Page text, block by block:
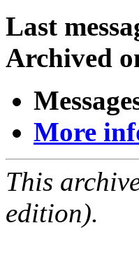
Last
Archived
More
This
edition).